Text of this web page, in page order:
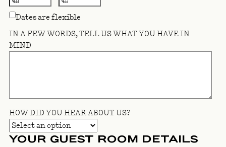
Dates are flexible
IN A FEW WORDS, TELL US WHAT YOU HAVE IN
MIND
HOW DID YOU HEAR ABOUT US?
YOUR GUEST ROOM DETAILS